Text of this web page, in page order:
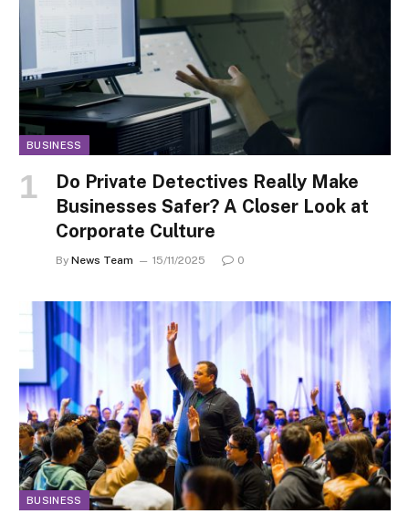
BUSINESS
Do Private Detectives Really Make
Businesses Safer? A Closer Look at
Corporate Culture
By News Team 15/11/2025 0
BUSINESS